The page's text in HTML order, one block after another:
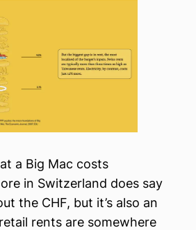
a Big Mac costs
in Switzerland does say
the CHF, but it’s also an
rents are somewhere